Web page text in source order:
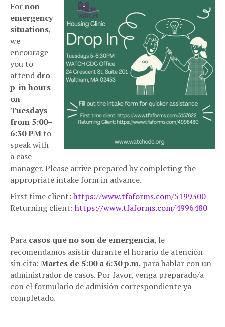
Fornon-
emergency
situations,
we
encourage
you to
attend dro
p-in hours
on
Tuesdays
from 5:00–
6:30 PM to
speak with
a case
manager. Please arrive prepared by completing the
appropriate intake form in advance.
First time client: https://www.tfaforms.com/5199300
Returning client: https://www.tfaforms.com/4996480
Para casos que no son de emergencia, le
recomendamos asistir durante el horario de atención
sin cita: Martes de 5:00 a 6:30 p.m. para hablar con un
administrador de casos. Por favor, venga preparado/a
con el formulario de admisión correspondiente ya
completado.